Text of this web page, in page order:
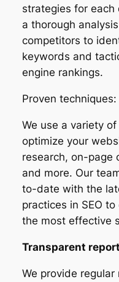
strategies for each
a thorough
competitors to
keywords and
engine rankings.
Proven techniques:
We use a variety
optimize your
research, on-page
and more. Our
to-date with the
practices in SEO
the most effective
Transparent
We provide